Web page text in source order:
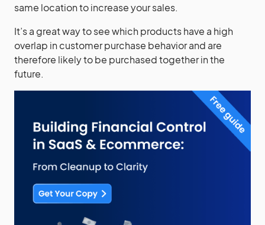
same location to increase your sales.
It’s a great way to see which products have a high
overlap in customer purchase behavior and are
therefore likely to be purchased together in the
future.